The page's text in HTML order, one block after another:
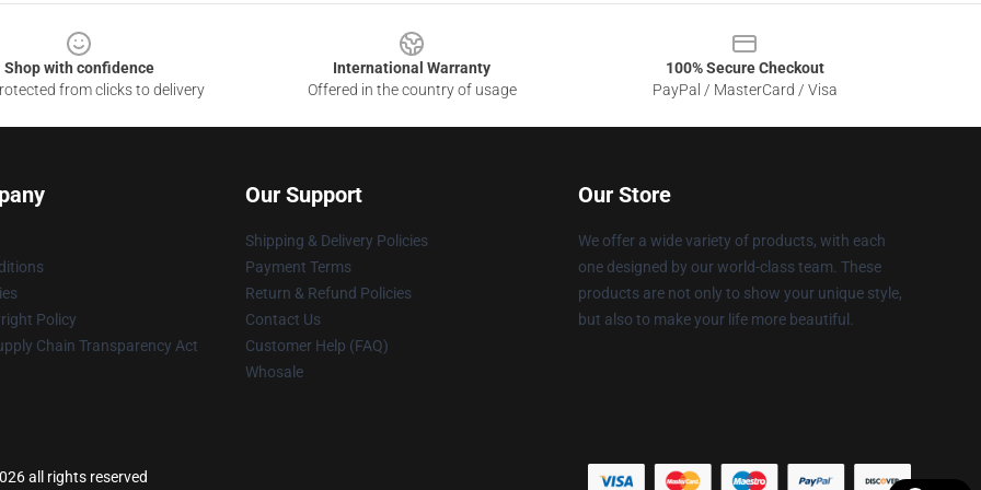
Shop with confidence
from clicks to delivery
International Warranty
Offered in the country of usage
100% Secure Checkout
PayPal / MasterCard / Visa
Policy
Chain Transparency Act
Our Support
Shipping & Delivery Policies
Payment Terms
Return & Refund Policies
Contact Us
Customer Help (FAQ)
Whosale
Our Store
We offer a wide variety of products, with each
one designed by our world-class team. These
products are not only to show your unique style,
but also to make your life more beautiful.
all rights reserved